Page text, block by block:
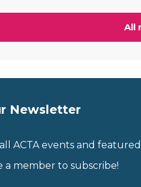
All
Newsletter
ACTA events and
a member to subscribe!